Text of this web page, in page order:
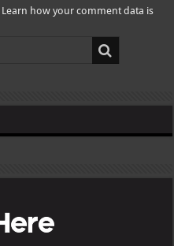
Learn how your comment data is